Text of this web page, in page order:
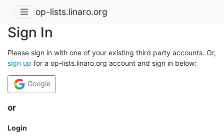
op-lists.linaro.org
Sign In
Please sign in with one of your existing third party accounts. Or,
sign up for a op-lists.linaro.org account and sign in below:
Google
or
Login